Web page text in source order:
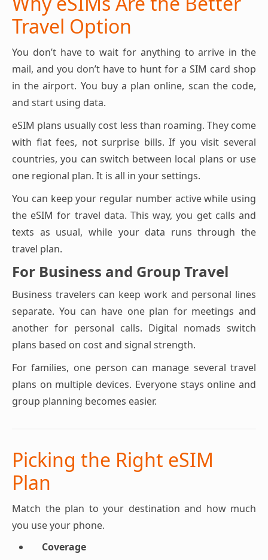
Travel Option
You don’t have to wait for anything to arrive in the
mail, and you don’t have to hunt for a SIM card shop
in the airport. You buy a plan online, scan the code,
and start using data.
eSIM plans usually cost less than roaming. They come
with flat fees, not surprise bills. If you visit several
countries, you can switch between local plans or use
one regional plan. It is all in your settings.
You can keep your regular number active while using
the eSIM for travel data. This way, you get calls and
texts as usual, while your data runs through the
travel plan.
For Business and Group Travel
Business travelers can keep work and personal lines
separate. You can have one plan for meetings and
another for personal calls. Digital nomads switch
plans based on cost and signal strength.
For families, one person can manage several travel
plans on multiple devices. Everyone stays online and
group planning becomes easier.
Picking the Right eSIM
Plan
Match the plan to your destination and how much
you use your phone.
Coverage